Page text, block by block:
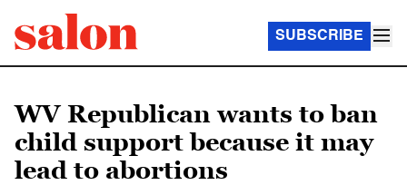
SUBSCRIBE
WV Republican wants to ban
child support because it may
lead to abortions